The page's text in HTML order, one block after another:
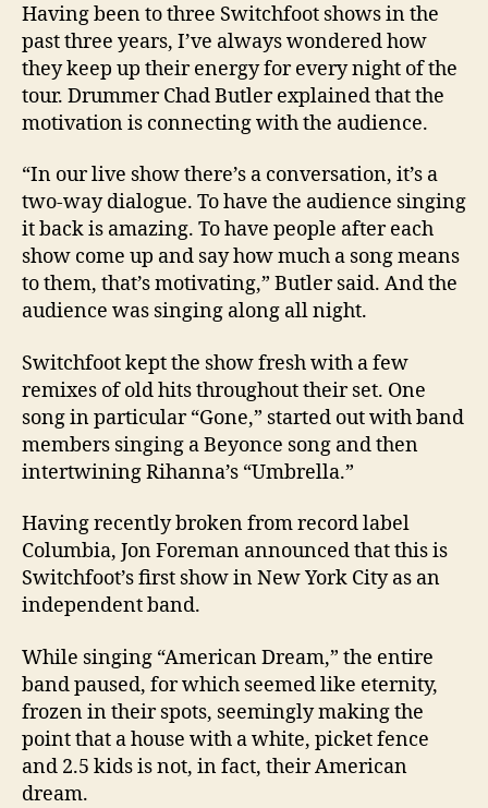
Having been to three Switchfoot shows in the
past three years, I’ve always wondered how
they keep up their energy for every night of the
tour. Drummer Chad Butler explained that the
motivation is connecting with the audience.
“In our live show there’s a conversation, it’s a
two-way dialogue. To have the audience singing
it back is amazing. To have people after each
show come up and say how much a song means
to them, that’s motivating,” Butlersaid. And the
audience was singing along all night.
Switchfoot kept the show fresh with a few
remixes of old hits throughout their set. One
song in particular “Gone,” started out with band
members singing a Beyonce song and then
intertwining Rihanna’s “Umbrella.”
Having recently broken from record label
Columbia, Jon Foreman announced that this is
Switchfoot’s first show inNew York Cityas an
independent band.
While singing “American Dream,” the entire
band paused, for which seemed like eternity,
frozen in their spots, seemingly making the
point that a house with a white, picket fence
and 2.5 kids is not, in fact, their American
dream.